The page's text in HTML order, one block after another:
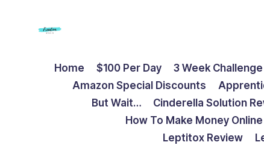
Home $100 Per Day 3 Week Challenge
Amazon Special Discounts
But Wait…
Cinderella Solution
How To Make Money Online
Leptitox Review